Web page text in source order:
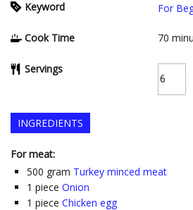
Keyword
For
Cook Time 70
Servings
INGREDIENTS
For meat:
500 gram Turkey minced meat
1 piece Onion
1 piece Chicken egg